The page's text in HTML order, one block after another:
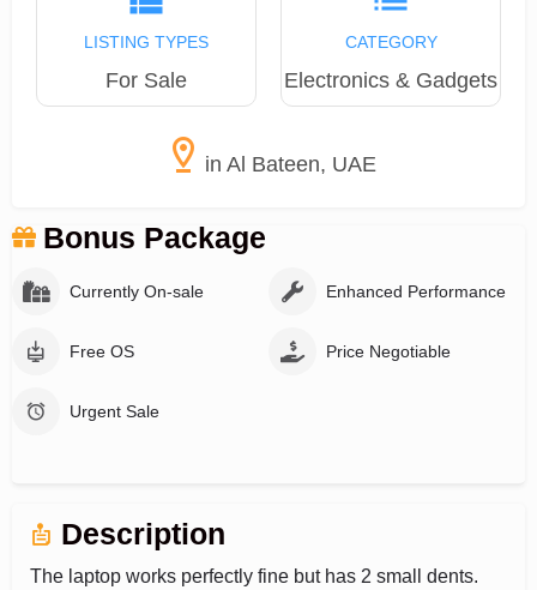
LISTING TYPES
For Sale
CATEGORY
Electronics & Gadgets
in Al Bateen, UAE
Bonus Package
Currently On-sale Enhanced Performance
Free OS Price Negotiable
Urgent Sale
Description
The laptop works perfectly fine but has 2 small dents.